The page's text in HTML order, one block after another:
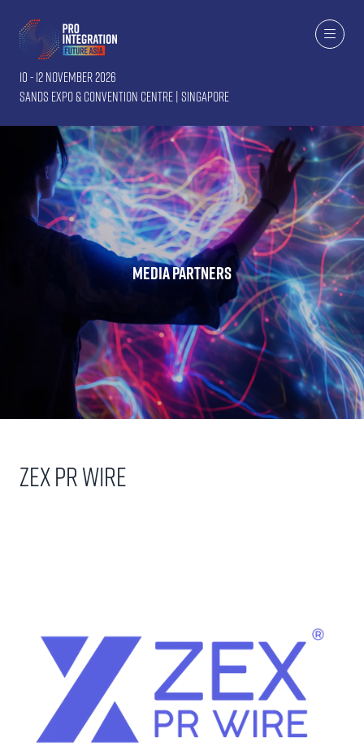
10 - 12 November 2026
Sands Expo & Convention Centre | Singapore
Media Partners
Zex PR Wire